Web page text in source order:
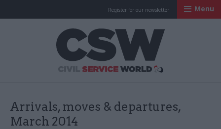
Register for our newsletter Menu
Arrivals, moves & departures,
March 2014